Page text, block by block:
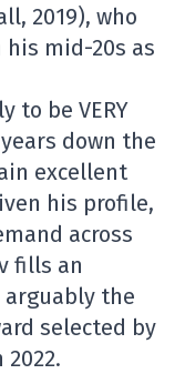
2019), who
mid-20s as
to be VERY
down the
excellent
his profile,
across
fills an
arguably the
selected by